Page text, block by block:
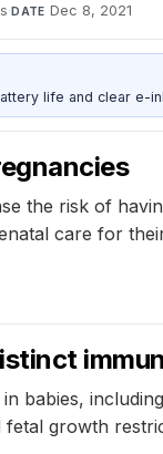
·DATE Dec 8, 2021
life and clear e-
the risk of
care for
babies,
fetal growth